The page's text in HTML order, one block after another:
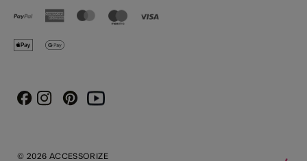
© 2026 ACCESSORIZE
FacebookInstagram
PinterestYoutube